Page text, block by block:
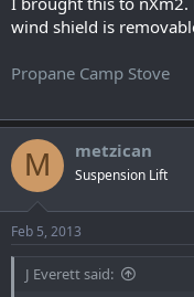
wind shield is
Propane Camp Stove
M metzican
Suspension Lift
Feb 5, 2013
J Everett said: